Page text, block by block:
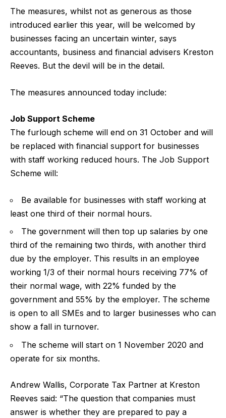
The measures, whilst not as generous as those
introduced earlier this year, will be welcomed by
businesses facing an uncertain winter, says
accountants, business and financial advisers Kreston
Reeves. But the devil will be in the detail.
The measures announced today include:
Job Support Scheme
The furlough scheme will end on 31 October and will
be replaced with financial support for businesses
with staff working reduced hours. The Job Support
Scheme will:
Be available for businesses with staff working at
least one third of their normal hours.
The government will then top up salaries by one
third of the remaining two thirds, with another third
due by the employer. This results in an employee
working 1/3 of their normal hours receiving 77% of
their normal wage, with 22% funded by the
government and 55% by the employer. The scheme
is open to all SMEs and to larger businesses who can
show a fall in turnover.
The scheme will start on 1 November 2020 and
operate for six months.
Andrew Wallis, Corporate Tax Partner at Kreston
Reeves said: “The question that companies must
answer is whether they are prepared to pay a